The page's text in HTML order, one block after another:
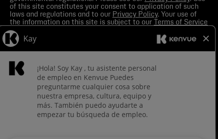
of this site constitutes your consent to application of such
laws and regulations and to our Privacy Policy. Your use of
the information on this site is subject to our
Terms of Service
in the Legal Notice
order to receive the most current information made available
by Kenvue.
with any questions or search this site
for more information.
Kenvue leverages automation tools in its talent acquisition
process for efficiency. These tools may help matching your
skills and experience to a given role and assist in scheduling
interviews. If you are concerned, you have the right to request
how those tools are leveraged for selection. To do so, please
Contact Usfor any questions. For more information about
processing of your personal information and your privacy